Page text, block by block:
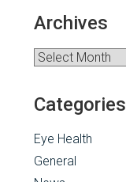
Archives
Archives
Categories
Eye Health
General